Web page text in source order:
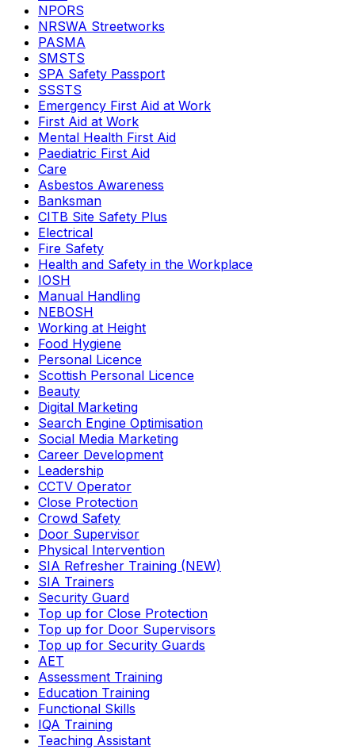
NPORS
NRSWA Streetworks
PASMA
SMSTS
SPA Safety Passport
SSSTS
Emergency First Aid at Work
First Aid at Work
Mental Health First Aid
Paediatric First Aid
Care
Asbestos Awareness
Banksman
CITB Site Safety Plus
Electrical
Fire Safety
Health and Safety in the Workplace
IOSH
Manual Handling
NEBOSH
Working at Height
Food Hygiene
Personal Licence
Scottish Personal Licence
Beauty
Digital Marketing
Search Engine Optimisation
Social Media Marketing
Career Development
Leadership
CCTV Operator
Close Protection
Crowd Safety
Door Supervisor
Physical Intervention
SIA Refresher Training (NEW)
SIA Trainers
Security Guard
Top up for Close Protection
Top up for Door Supervisors
Top up for Security Guards
AET
Assessment Training
Education Training
Functional Skills
IQA Training
Teaching Assistant